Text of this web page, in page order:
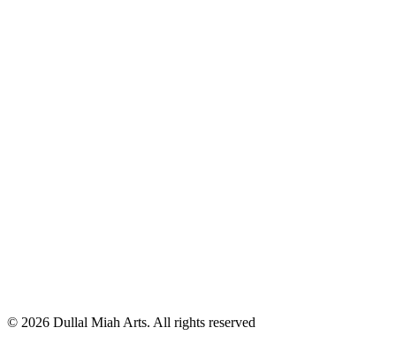
© 2026 Dullal Miah Arts. All rights reserved